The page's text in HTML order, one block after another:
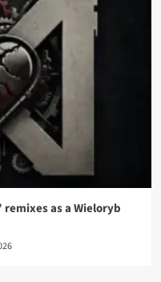
remixes as a Wieloryb